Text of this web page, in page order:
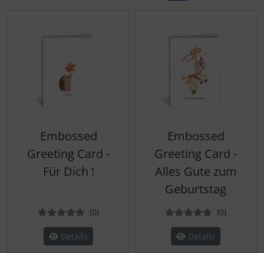
Embossed
Greeting Card -
Für Dich !
(0Reviews
)
Details
Embossed
Greeting Card -
Alles Gute zum
Geburtstag
(0Reviews
)
Details